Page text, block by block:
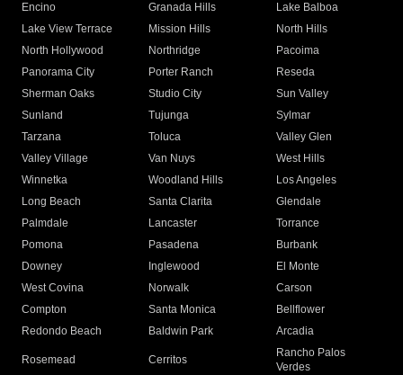
Encino
Granada Hills
Lake Balboa
Lake View Terrace
Mission Hills
North Hills
North Hollywood
Northridge
Pacoima
Panorama City
Porter Ranch
Reseda
Sherman Oaks
Studio City
Sun Valley
Sunland
Tujunga
Sylmar
Tarzana
Toluca
Valley Glen
Valley Village
Van Nuys
West Hills
Winnetka
Woodland Hills
Los Angeles
Long Beach
Santa Clarita
Glendale
Palmdale
Lancaster
Torrance
Pomona
Pasadena
Burbank
Downey
Inglewood
El Monte
West Covina
Norwalk
Carson
Compton
Santa Monica
Bellflower
Redondo Beach
Baldwin Park Arcadia
Rosemead Cerritos
Rancho Palos
Verdes